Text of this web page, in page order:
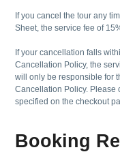
If you cancel the tour any
Sheet, the service fee of
If your cancellation falls
Cancellation Policy, the
will only be responsible for
Cancellation Policy. Please
specified on the checkout
Booking